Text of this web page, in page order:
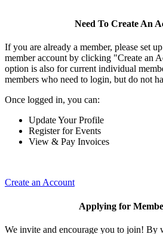
Need To Create An
If you are already a member, please set
member account by clicking "Create an
option is also for current individual
members who need to login, but do not
Once logged in, you can:
Update Your Profile
Register for Events
View & Pay Invoices
Create an Account
Applying for
We invite and encourage you to join! By